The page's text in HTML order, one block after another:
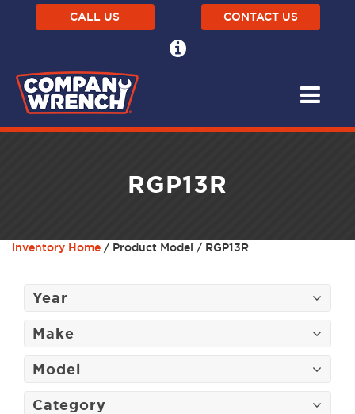
CALL US CONTACT US
RGP13R
Inventory Home / Product Model / RGP13R
Year
Make
Model
Category